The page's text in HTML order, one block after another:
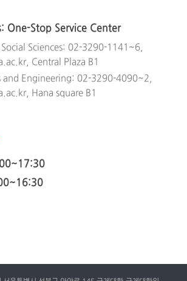
One-Stop Service Center
Sciences: 02-3290-1141~6,
Central Plaza B1
and Engineering: 02-3290-4090~2,
Hana square B1